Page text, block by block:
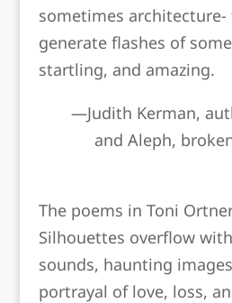
sometimes architecture-
generate flashes of
startling, and amazing.
—Judith Kerman,
and Aleph,
The poems in Toni
Silhouettes overflow
sounds, haunting
portrayal of love, loss,